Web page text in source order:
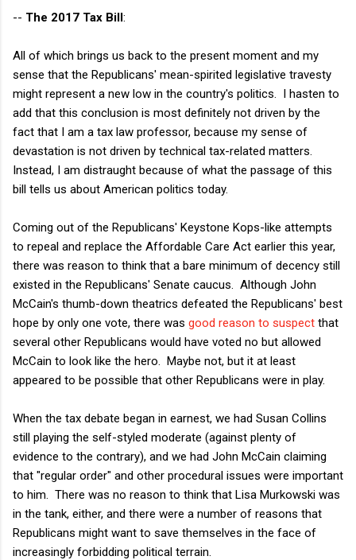
-- The 2017 Tax Bill:
All of which brings us back to the present moment and my
sense that the Republicans' mean-spirited legislative travesty
might represent a new low in the country's politics. I hasten to
add that this conclusion is most definitely not driven by the
fact that I am a tax law professor, because my sense of
devastation is not driven by technical tax-related matters.
Instead, I am distraught because of what the passage of this
bill tells us about American politics today.
Coming out of the Republicans' Keystone Kops-like attempts
to repeal and replace the Affordable Care Act earlier this year,
there was reason to think that a bare minimum of decency still
existed in the Republicans' Senate caucus. Although John
McCain's thumb-down theatrics defeated the Republicans' best
hope by only one vote, there was good reason to suspect that
several other Republicans would have voted no but allowed
McCain to look like the hero. Maybe not, but it at least
appeared to be possible that other Republicans were in play.
When the tax debate began in earnest, we had Susan Collins
still playing the self-styled moderate (against plenty of
evidence to the contrary), and we had John McCain claiming
that "regular order" and other procedural issues were important
to him. There was no reason to think that Lisa Murkowski was
in the tank, either, and there were a number of reasons that
Republicans might want to save themselves in the face of
increasingly forbidding political terrain.